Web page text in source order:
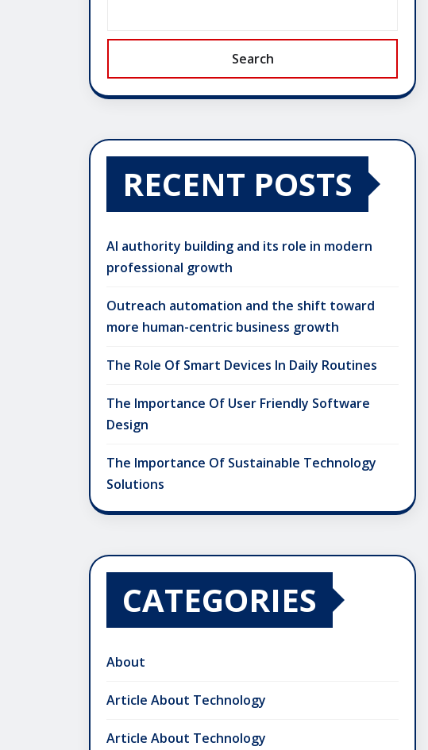
Search
RECENT POSTS
AI authority building and its role in modern
professional growth
Outreach automation and the shift toward
more human-centric business growth
The Role Of Smart Devices In Daily Routines
The Importance Of User Friendly Software
Design
The Importance Of Sustainable Technology
Solutions
CATEGORIES
About
Article About Technology
Article About Technology